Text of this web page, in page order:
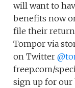
will want to
benefits now
file their
Tompor via
on Twitter
freep.com/
sign up for our